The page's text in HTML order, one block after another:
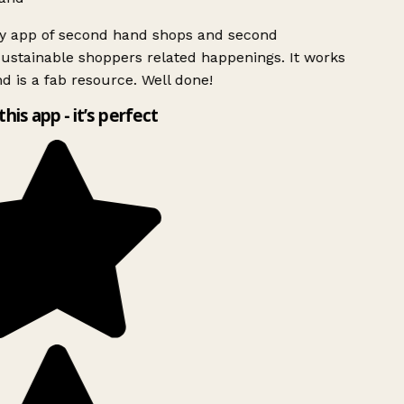
app of second hand shops and second
shoppers related happenings. It works
is a fab resource. Well done!
app - it’s perfect